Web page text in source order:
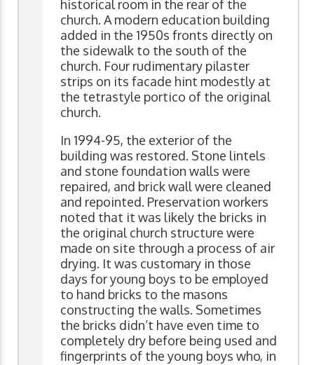
historical room in the rear of the
church. A modern education building
added in the 1950s fronts directly on
the sidewalk to the south of the
church. Four rudimentary pilaster
strips on its facade hint modestly at
the tetrastyle portico of the original
church.
In 1994-95, the exterior of the
building was restored. Stone lintels
and stone foundation walls were
repaired, and brick wall were cleaned
and repointed. Preservation workers
noted that it was likely the bricks in
the original church structure were
made on site through a process of air
drying. It was customary in those
days for young boys to be employed
to hand bricks to the masons
constructing the walls. Sometimes
the bricks didn’t have even time to
completely dry before being used and
fingerprints of the young boys who, in